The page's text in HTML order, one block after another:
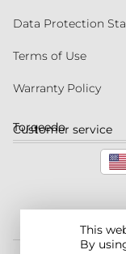
This
By
Customer service
Data Protection
Terms of Use
Warranty Policy
Torqeedo